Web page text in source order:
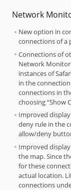
Network
New option in
connections of a
Connections of
Network
instances of
in the
connections in
choosing “Show
Improved
deny rule in the
allow/deny
Improved
the map. Since
for these
actual location.
connections